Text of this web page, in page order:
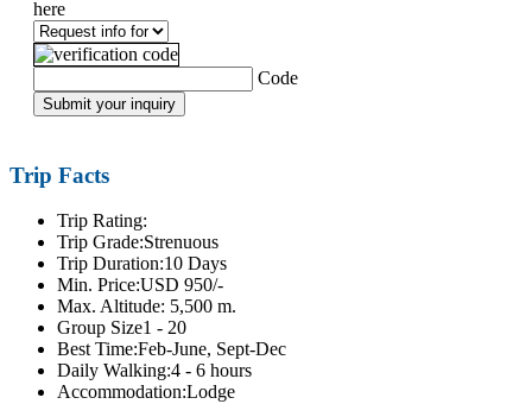
here
Code
Submit your inquiry
Trip Facts
Trip Rating:
Trip Grade:Strenuous
Trip Duration:10 Days
Min. Price:USD 950/-
Max. Altitude: 5,500 m.
Group Size1 - 20
Best Time:Feb-June, Sept-Dec
Daily Walking:4 - 6 hours
Accommodation:Lodge